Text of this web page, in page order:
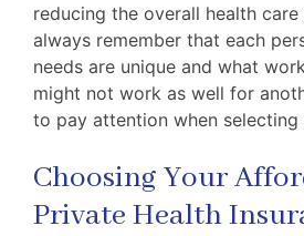
reducing the overall health
always remember that each
needs are unique and what
might not work as well for
to pay attention when selecting
Choosing Your
Private Health